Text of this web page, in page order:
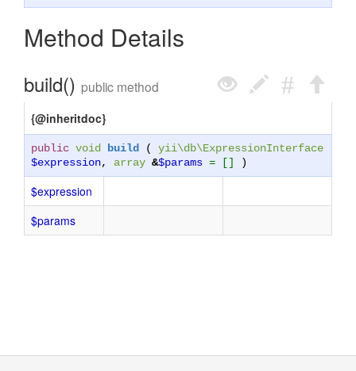
Method Details
build() public method
{@inheritdoc}
public void build ( yii\db\ExpressionInterface
$expression, array &$params = [] )
$expression
$params